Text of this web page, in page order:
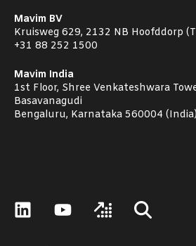
Mavim BV
Kruisweg 629, 2132 NB Hoofddorp
+31 88 252 1500
Mavim India
1st Floor, Shree Venkateshwara
Basavanagudi
Bengaluru, Karnataka 560004 (India)